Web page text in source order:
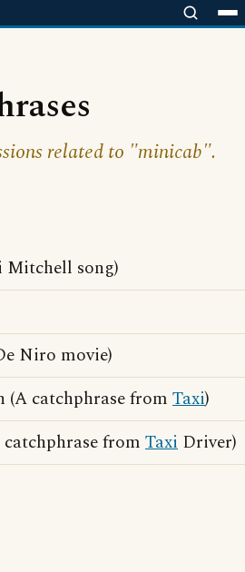
related to "minicab".
Mitchell song)
Niro movie)
(A catchphrase from Taxi)
from Taxi Driver)